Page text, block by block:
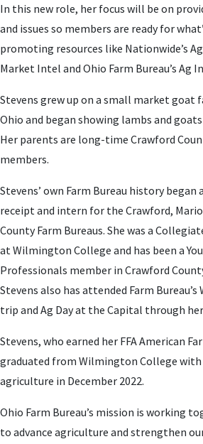
In this new role, her focus will be on
and issues so members are ready for
promoting resources like Nationwide’s
Market Intel and Ohio Farm Bureau’s Ag
Stevens grew up on a small market goat
Ohio and began showing lambs and
Her parents are long-time Crawford
members.
Stevens’ own Farm Bureau history began
receipt and intern for the Crawford,
County Farm Bureaus. She was a
at Wilmington College and has been a
Professionals member in Crawford
Stevens also has attended Farm Bureau’s
trip and Ag Day at the Capital through
Stevens, who earned her FFA American
graduated from Wilmington College with
agriculture in December 2022.
Ohio Farm Bureau’s mission is working
to advance agriculture and strengthen